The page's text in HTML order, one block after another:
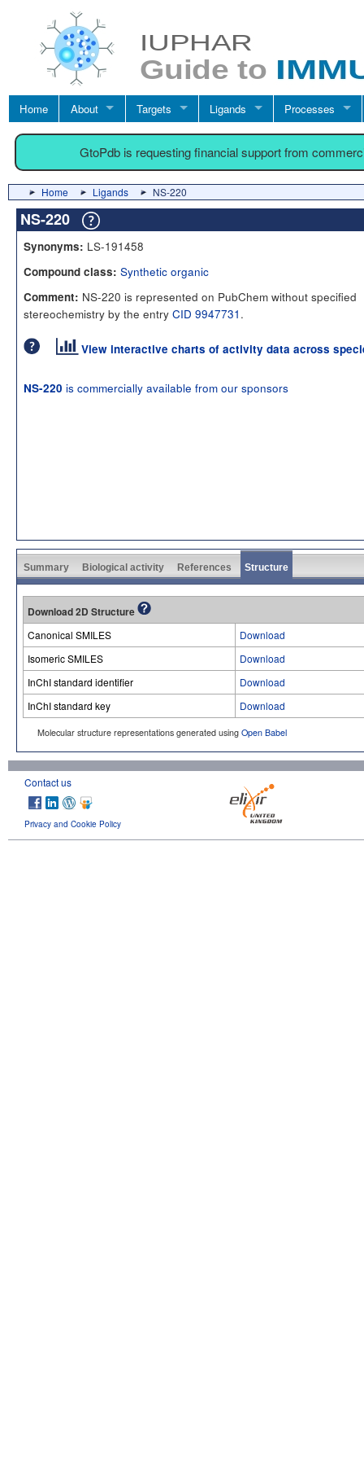
Home About Targets Ligands Processes
GtoPdb is requesting financial support from
Home Ligands NS-220
NS-220
Synonyms: LS-191458
Compound class: Synthetic organic
Comment: NS-220 is represented on PubChem without specified
stereochemistry by the entry CID 9947731 .
View interactive charts of activity data across
NS-220 is commercially available from our sponsors
Summary Biological activity References Structure
Download 2D Structure
Canonical SMILES
Download
Isomeric SMILES
Download
InChI standard identifier
Download
InChI standard key
Download
Molecular structure representations generated using Open Babel
Contact us
Privacy and Cookie Policy